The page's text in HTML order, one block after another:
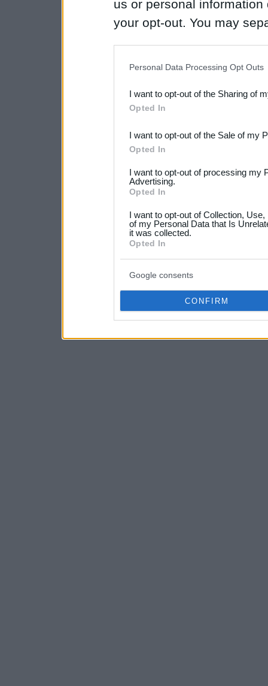
us or personal
your opt-out. You may
Downstream Participants
third parties.
Please note that this
not limited to your visit or
your data for below
consent section.
Personal Data Processing Opt Outs
I want to opt-out of the Sharing of
Opted In
I want to opt-out of the Sale of my
Opted In
I want to opt-out of processing my
Advertising.
Opted In
I want to opt-out of Collection,
of my Personal Data that Is
it was collected.
Opted In
Google consents
CONFIRM